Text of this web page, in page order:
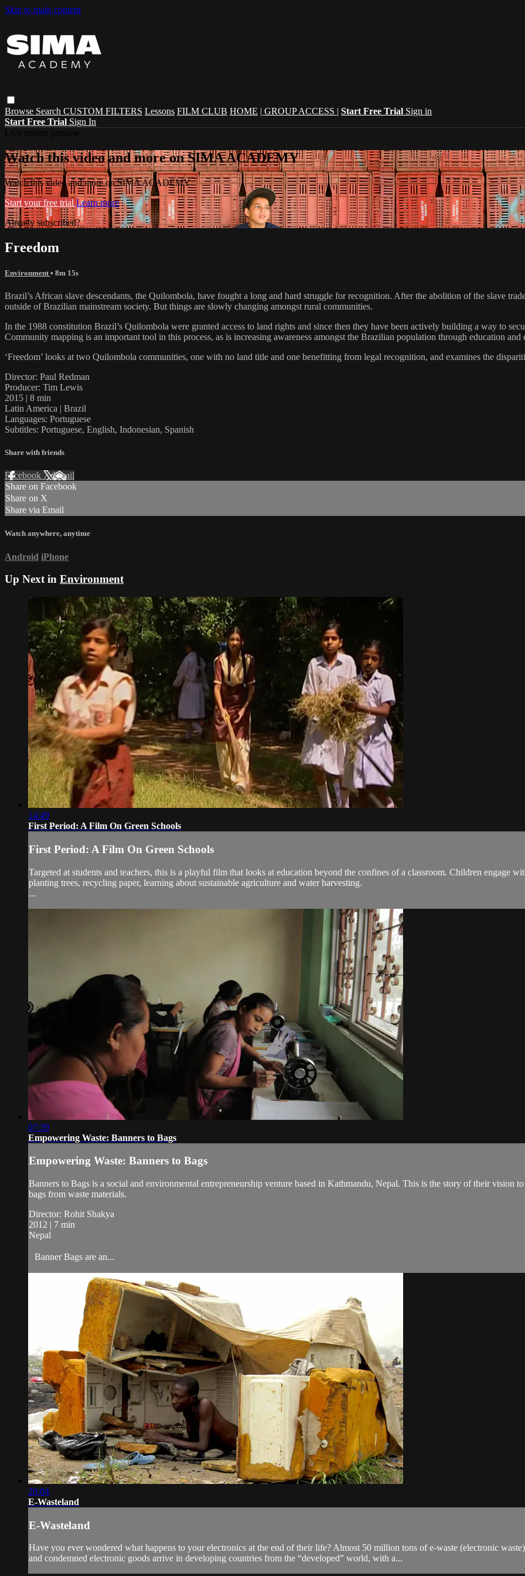
Skip to main content
Browse Search CUSTOM FILTERS Lessons FILM CLUB HOME | GROUP ACCESS | Start Free Trial Sign in
Start Free Trial Sign In
Watch this video and more on SIMA ACADEMY
Watch this video and more on SIMA ACADEMY
Start your free trial Learn more
Already subscribed?Sign in
Freedom
Environment • 8m 15s
Brazil’s African slave descendants, the Quilombola, have fought a long and hard struggle for recognition. After the abolition of the slave
outside of Brazilian mainstream society. But things are slowly changing amongst rural communities.
In the 1988 constitution Brazil’s Quilombola were granted access to land rights and since then they have been actively building a way to
Community mapping is an important tool in this process, as is increasing awareness amongst the Brazilian population through education and
‘Freedom’ looks at two Quilombola communities, one with no land title and one benefitting from legal recognition, and examines the
Director: Paul Redman
Producer: Tim Lewis
2015 | 8 min
Latin America | Brazil
Languages: Portuguese
Subtitles: Portuguese, English, Indonesian, Spanish
Share with friends
Facebook XEmail
Share on Facebook
Share on X
Share via Email
Watch anywhere, anytime
Android iPhone
Up Next in Environment
14:49
First Period: A Film On Green Schools
First Period: A Film On Green Schools
Targeted at students and teachers, this is a playful film that looks at education beyond the confines of a classroom. Children engage
planting trees, recycling paper, learning about sustainable agriculture and water harvesting.
...
07:39
Empowering Waste: Banners to Bags
Empowering Waste: Banners to Bags
Banners to Bags is a social and environmental entrepreneurship venture based in Kathmandu, Nepal. This is the story of their vision
bags from waste materials.
Director: Rohit Shakya
2012 | 7 min
Nepal
Banner Bags are an...
20:04
E-Wasteland
E-Wasteland
Have you ever wondered what happens to your electronics at the end of their life? Almost 50 million tons of e-waste (electronic
and condemned electronic goods arrive in developing countries from the “developed” world, with a...